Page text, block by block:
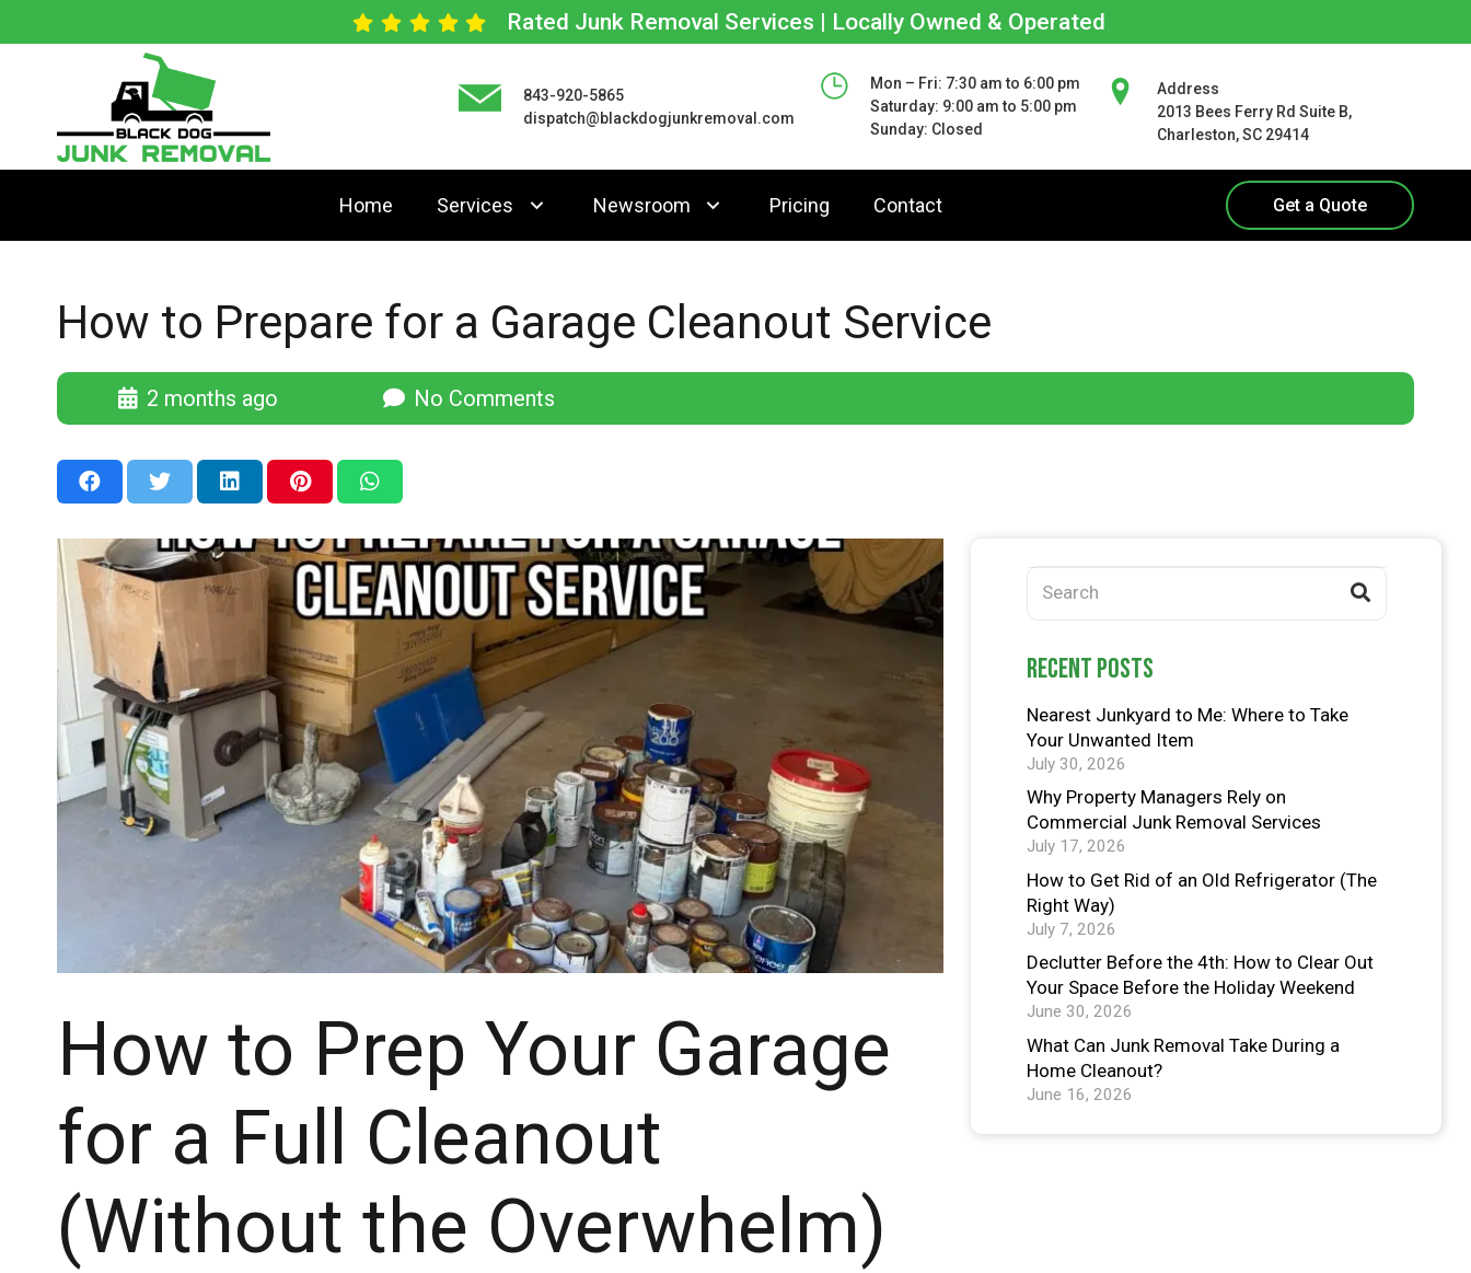
Rated Junk Removal Services | Locally Owned & Operated
843-920-5865
dispatch@blackdogjunkremoval.com
Mon – Fri: 7:30 am to 6:00 pm
Saturday: 9:00 am to 5:00 pm
Sunday: Closed
Address
2013 Bees Ferry Rd Suite B,
Charleston, SC 29414
Home Services Newsroom Pricing Contact Get a Quote
How to Prepare for a Garage Cleanout Service
2 months ago No Comments
How to Prep Your Garage
for a Full Cleanout
(Without the Overwhelm)
recent posts
Nearest Junkyard to Me: Where to Take
Your Unwanted Item
July 30, 2026
Why Property Managers Rely on
Commercial Junk Removal Services
July 17, 2026
How to Get Rid of an Old Refrigerator (The
Right Way)
July 7, 2026
Declutter Before the 4th: How to Clear Out
Your Space Before the Holiday Weekend
June 30, 2026
What Can Junk Removal Take During a
Home Cleanout?
June 16, 2026